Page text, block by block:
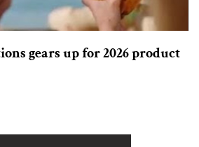
gears up for 2026 product